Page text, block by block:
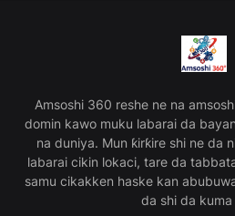
Amsoshi 360 reshe ne na
domin kawo muku labarai da
na duniya. Mun ƙirƙire shi ne da
labarai cikin lokaci, tare da
samu cikakken haske kan
da shi da kuma